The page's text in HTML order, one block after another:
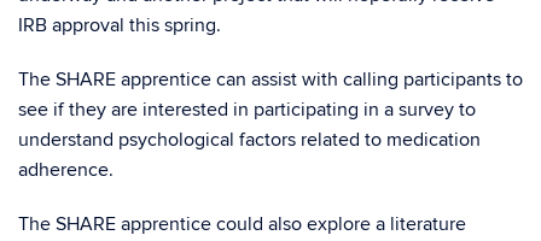
IRB approval this spring.
The SHARE apprentice can assist with calling participants to
see if they are interested in participating in a survey to
understand psychological factors related to medication
adherence.
The SHARE apprentice could also explore a literature